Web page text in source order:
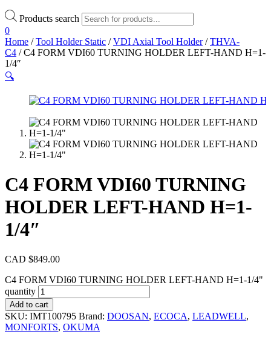
Products search
0
Home /Tool Holder Static /VDI Axial Tool Holder/THVA-
C4 / C4 FORM VDI60 TURNING HOLDER LEFT-HAND H=1-
1/4″
🔍
C4 FORM VDI60 TURNING
HOLDER LEFT-HAND H=1-
1/4″
CAD $849.00
C4 FORM VDI60 TURNING HOLDER LEFT-HAND H=1-1/4"
quantity
Add to cart
SKU: IMT100795 Brand: DOOSAN, ECOCA, LEADWELL,
MONFORTS, OKUMA